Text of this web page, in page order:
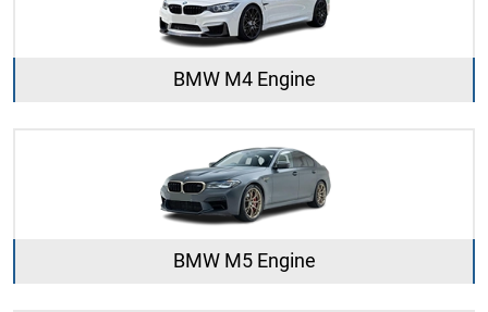
BMW M4 Engine
BMW M5 Engine